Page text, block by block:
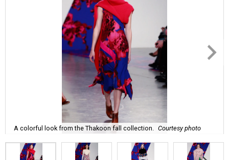
A colorful look from the Thakoon fall collection. Courtesy photo